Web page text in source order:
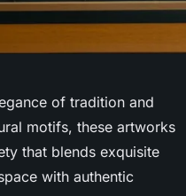
of tradition and
motifs, these artworks
that blends exquisite
with authentic